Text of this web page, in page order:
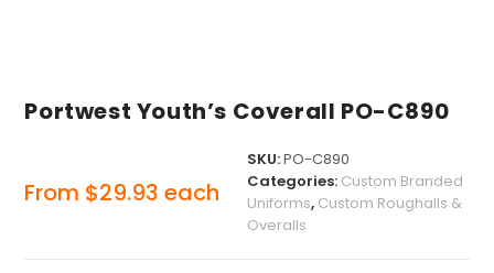
Portwest Youth’s Coverall PO-C890
From $29.93 each
SKU:PO-C890
Categories: Custom Branded
Uniforms, Custom Roughalls &
Overalls